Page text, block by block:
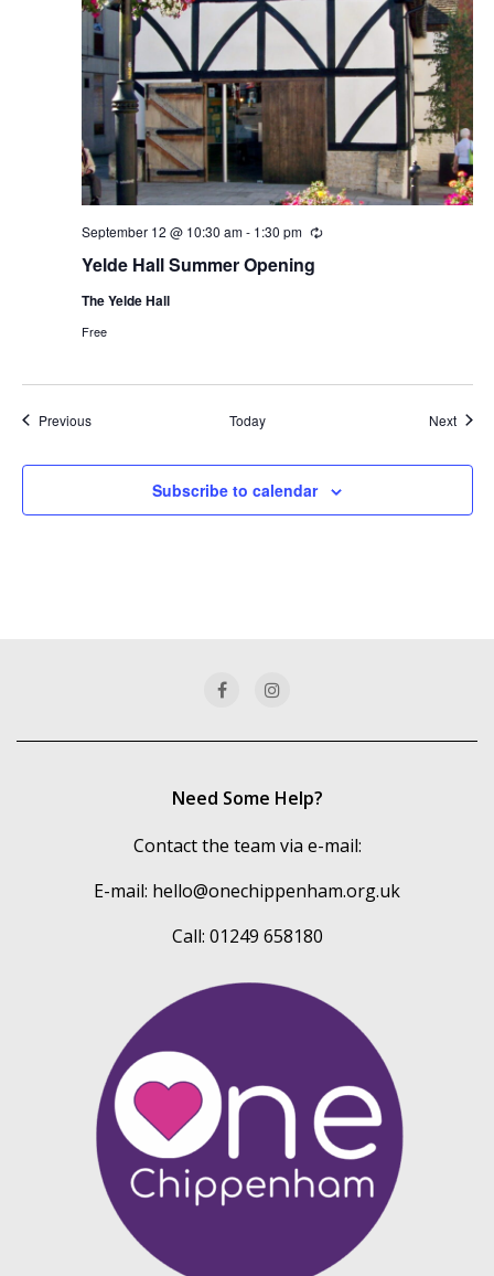
Yelde Hall Summer Opening
September 12 @ 10:30 am- 1:30 pm Recurring
The Yelde Hall
Free
PreviousEvents Today Next
Subscribe to calendar
Need Some Help?
Contact the team via e-mail:
E-mail: hello@onechippenham.org.uk
Call: 01249 658180